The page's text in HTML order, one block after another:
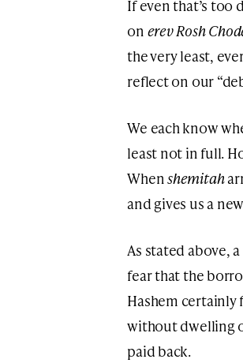
If even that’s too
on erev Rosh
the very least,
reflect on our
We each know
least not in full.
Whenshemitah
and gives us a
As stated above,
fear that the
Hashem
without dwelling
paid back.